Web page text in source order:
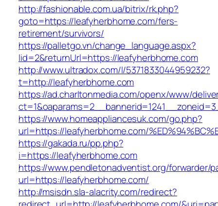
http://fashionable.com.ua/bitrix/rk.php?
goto=https://leafyherbhome.com/fers-
retirement/survivors/
https://palletgo.vn/change_language.aspx?
lid=2&returnUrl=https://leafyherbhome.com
http://www.ultradox.com/l/5371833044959232?
t=http://leafyherbhome.com
https://ad.charltonmedia.com/openx/www/
https://www.homeappliancesuk.com/go.php?
url=https://leafyherbhome.com/
https://gakada.ru/pp.php?
i=https://leafyherbhome.com
https://www.pendletonadventist.org/forwarder/
url=https://leafyherbhome.com/
http://msisdn.sla-alacrity.com/redirect?